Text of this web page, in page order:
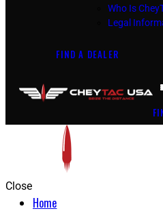
Who Is
Legal
FIND A DEALER
Close
Home